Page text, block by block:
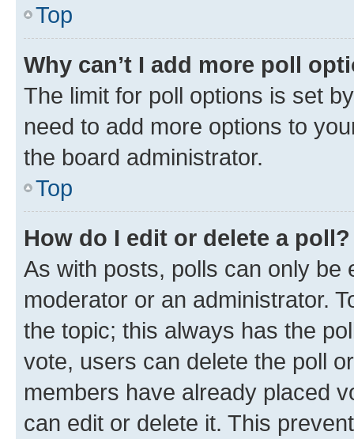
Top
Why can’t I add more poll
The limit for poll options is set
need to add more options to
the board administrator.
Top
How do I edit or delete a poll?
As with posts, polls can only be
moderator or an administrator.
the topic; this always has the
vote, users can delete the poll
members have already placed
can edit or delete it. This